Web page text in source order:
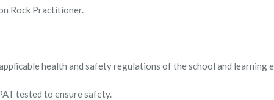
Rock Practitioner.
health and safety regulations of the school and learning
tested to ensure safety.